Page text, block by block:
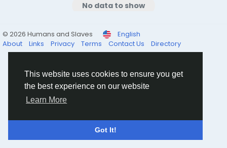
This website uses cookies to ensure you get
the best experience on our website
Learn More
Got It!
No data to show
© 2026 Humans and Slaves
English
About
Links Privacy Terms Contact Us Directory